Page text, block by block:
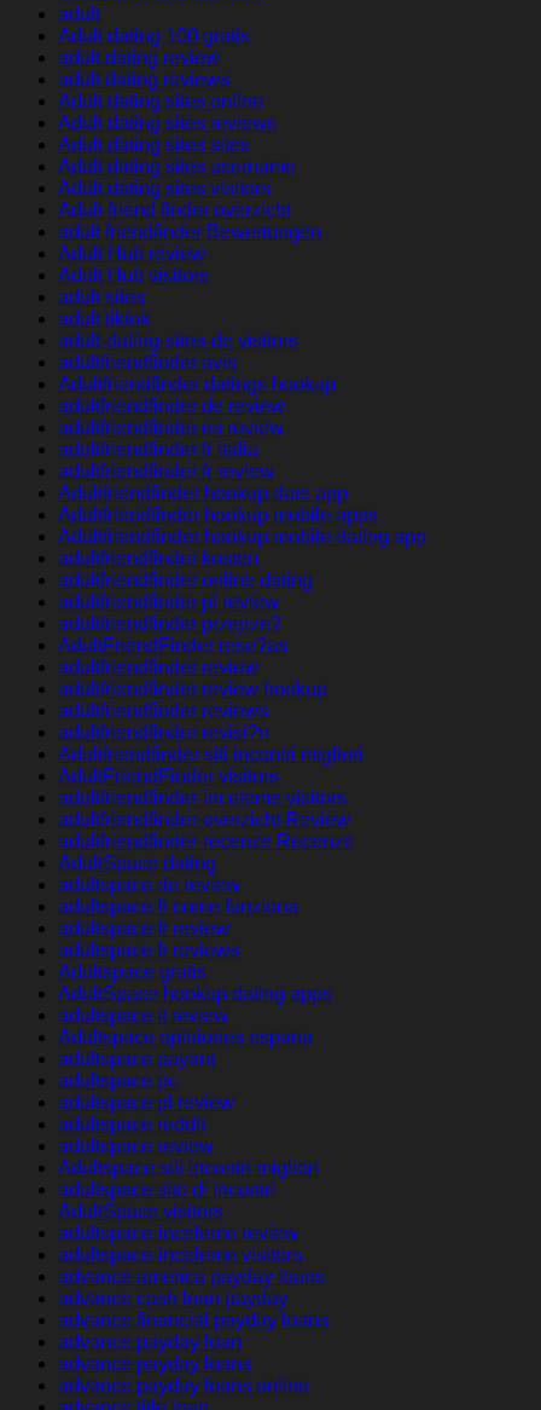
adult
Adult dating 100 gratis
adult dating review
adult dating reviews
Adult dating sites online
Adult dating sites reviews
Adult dating sites sites
Adult dating sites username
Adult dating sites visitors
Adult friend finder overzicht
adult friendfinder Bewertungen
Adult Hub review
Adult Hub visitors
adult sites
adult tiktok
adult-dating-sites-de visitors
adultfriendfinder avis
Adultfriendfinder datings hookup
adultfriendfinder de review
adultfriendfinder es review
adultfriendfinder fr italia
adultfriendfinder fr review
Adultfriendfinder hookup date app
Adultfriendfinder hookup mobile apps
Adultfriendfinder hookup mobile dating app
adultfriendfinder kosten
adultfriendfinder online dating
adultfriendfinder pl review
adultfriendfinder przejrze?
AdultFriendFinder rese?as
adultfriendfinder review
adultfriendfinder review hookup
adultfriendfinder reviews
adultfriendfinder revisi?n
Adultfriendfinder siti incontri migliori
AdultFriendFinder visitors
adultfriendfinder-inceleme visitors
adultfriendfinder-overzicht Review
adultfriendfinder-recenze Recenze
AdultSpace dating
adultspace de review
adultspace fr come funziona
adultspace fr review
adultspace fr reviews
Adultspace gratis
AdultSpace hookup dating apps
adultspace it review
Adultspace opiniones espana
adultspace payant
adultspace pc
adultspace pl review
adultspace reddit
adultspace review
Adultspace siti incontri migliori
adultspace sito di incontri
AdultSpace visitors
adultspace-inceleme review
adultspace-inceleme visitors
advance america payday loans
advance cash loan payday
advance financial payday loans
advance payday loan
advance payday loans
advance payday loans online